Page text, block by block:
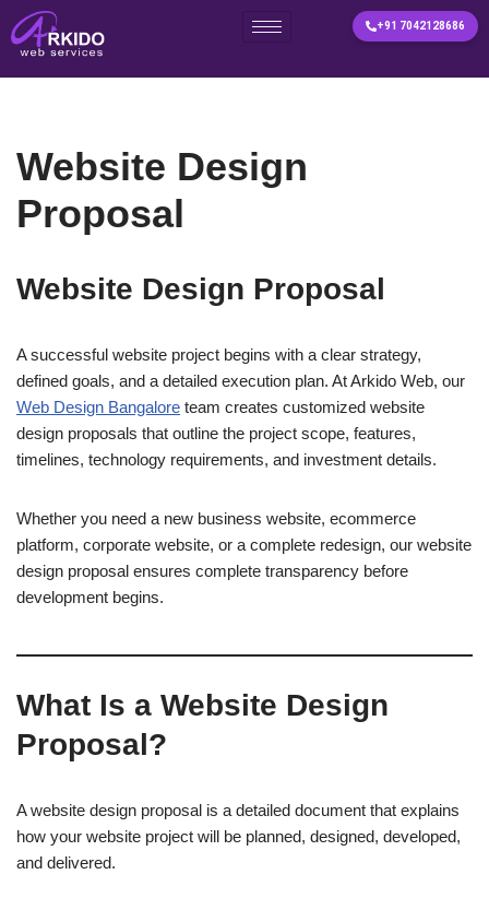
Skip
+91 7042128686
Website Design
Proposal
Website Design Proposal
A successful website project begins with a clear strategy,
defined goals, and a detailed execution plan. At Arkido Web, our
Web Design Bangalore team creates customized website
design proposals that outline the project scope, features,
timelines, technology requirements, and investment details.
Whether you need a new business website, ecommerce
platform, corporate website, or a complete redesign, our website
design proposal ensures complete transparency before
development begins.
What Is a Website Design
Proposal?
A website design proposal is a detailed document that explains
how your website project will be planned, designed, developed,
and delivered.